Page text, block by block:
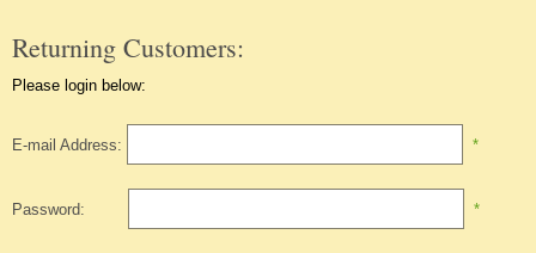
Returning Customers:
Please login below:
E-mail Address: *
Password: *